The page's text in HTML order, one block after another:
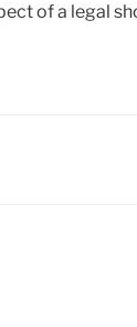
of a legal